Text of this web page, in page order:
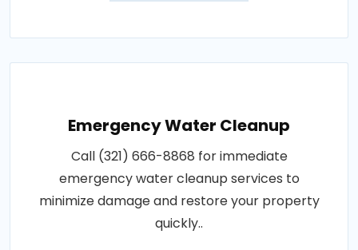
Emergency Water Cleanup
Call (321) 666-8868 for immediate
emergency water cleanup services to
minimize damage and restore your property
quickly..